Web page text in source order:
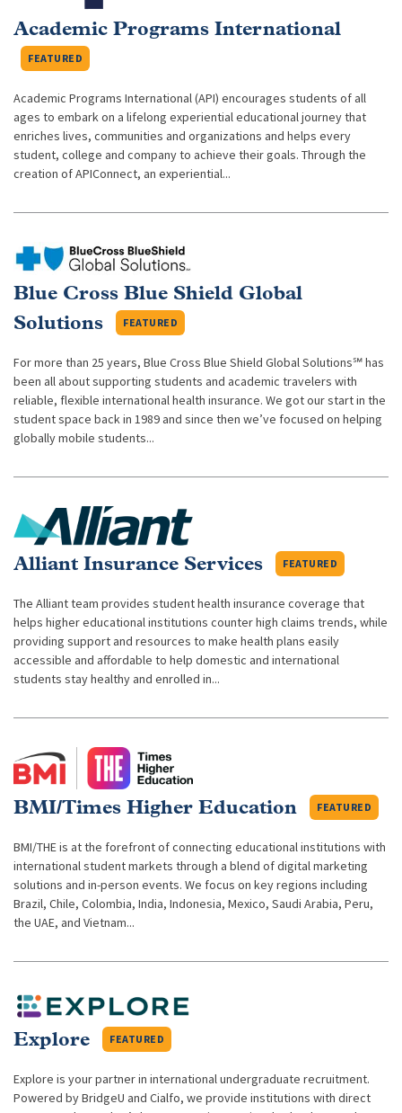
Academic Programs International
FEATURED
Academic Programs International (API) encourages students of all
ages to embark on a lifelong experiential educational journey that
enriches lives, communities and organizations and helps every
student, college and company to achieve their goals. Through the
creation of APIConnect, an experiential...
Blue Cross Blue Shield Global
Solutions
FEATURED
For more than 25 years, Blue Cross Blue Shield Global Solutions℠ has
been all about supporting students and academic travelers with
reliable, flexible international health insurance. We got our start in the
student space back in 1989 and since then we’ve focused on helping
globally mobile students...
Alliant Insurance Services FEATURED
The Alliant team provides student health insurance coverage that
helps higher educational institutions counter high claims trends, while
providing support and resources to make health plans easily
accessible and affordable to help domestic and international
students stay healthy and enrolled in...
BMI/Times Higher Education FEATURED
BMI/THE is at the forefront of connecting educational institutions with
international student markets through a blend of digital marketing
solutions and in-person events. We focus on key regions including
Brazil, Chile, Colombia, India, Indonesia, Mexico, Saudi Arabia, Peru,
the UAE, and Vietnam...
Explore FEATURED
Explore is your partner in international undergraduate recruitment.
Powered by BridgeU and Cialfo, we provide institutions with direct